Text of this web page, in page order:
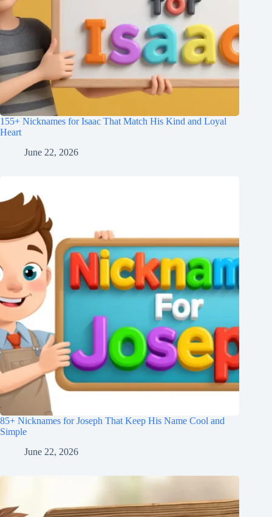
155+ Nicknames for Isaac That Match His Kind and Loyal
Heart
June 22, 2026
85+ Nicknames for Joseph That Keep His Name Cool and
Simple
June 22, 2026